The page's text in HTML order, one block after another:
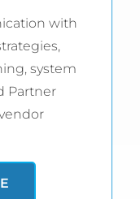
with
system
Partner